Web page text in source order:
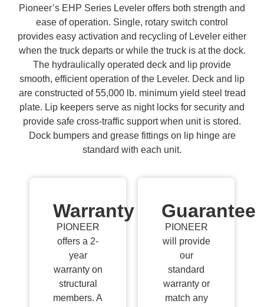
Pioneer’s EHP Series Leveler offers both strength and
ease of operation. Single, rotary switch control
provides easy activation and recycling of Leveler either
when the truck departs or while the truck is at the dock.
The hydraulically operated deck and lip provide
smooth, efficient operation of the Leveler. Deck and lip
are constructed of 55,000 lb. minimum yield steel tread
plate. Lip keepers serve as night locks for security and
provide safe cross-traffic support when unit is stored.
Dock bumpers and grease fittings on lip hinge are
standard with each unit.
Warranty
PIONEER
offers a 2-
year
warranty on
structural
members. A
Guarantee
PIONEER
will provide
our
standard
warranty or
match any